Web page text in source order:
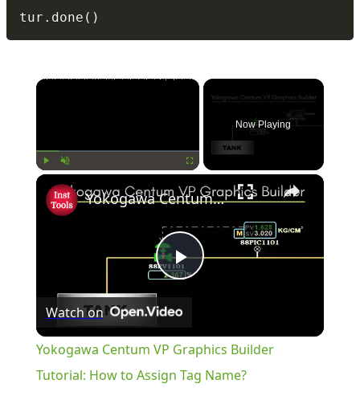
tur . done ( )
×
Now Playing
Play
Yokogawa Centum VP Graphics Builder Tutorial: How to Assign Tag Name?
Watch on
Yokogawa Centum VP Graphics Builder
Tutorial: How to Assign Tag Name?